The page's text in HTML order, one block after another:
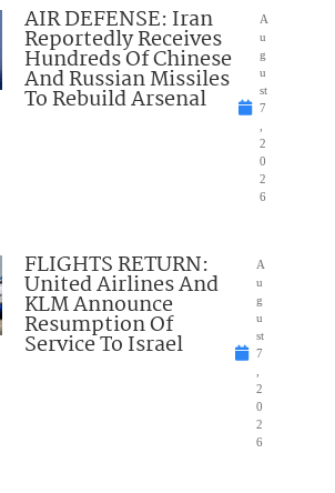
AIR DEFENSE: Iran
Reportedly Receives
Hundreds Of Chinese
And Russian Missiles
To Rebuild Arsenal
A
u
g
u
st
7
2
0
2
6
FLIGHTS RETURN:
United Airlines And
KLM Announce
Resumption Of
Service To Israel
A
u
g
u
st
7
2
0
2
6